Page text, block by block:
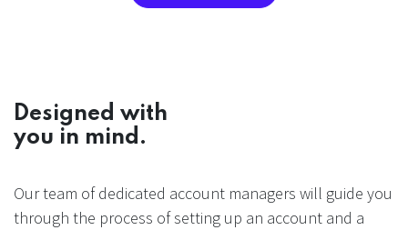
Designed with
you in mind.
Our team of dedicated account managers will guide you
through the process of setting up an account and a